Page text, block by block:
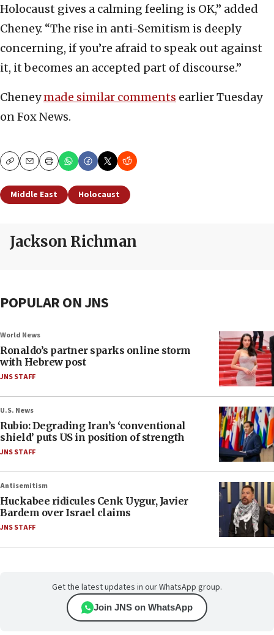
Holocaust gives a calming feeling is OK,” added
Cheney. “The rise in anti-Semitism is deeply
concerning, if you’re afraid to speak out against
it, it becomes an accepted part of discourse.”
Cheneymade similar comments earlier Tuesday
on Fox News.
CopyEmailPrint
Middle East Holocaust
Jackson Richman
POPULAR ON JNS
World News
Ronaldo’s partner sparks online storm
with Hebrew post
JNS STAFF
U.S. News
Rubio: Degrading Iran’s ‘conventional
shield’ puts US in position of strength
JNS STAFF
Antisemitism
Huckabee ridicules Cenk Uygur, Javier
Bardem over Israel claims
JNS STAFF
Get the latest updates in our WhatsApp group.
Join JNS on WhatsApp